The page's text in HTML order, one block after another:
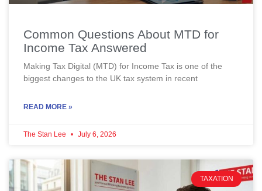
Common Questions About MTD for
Income Tax Answered
Making Tax Digital (MTD) for Income Tax is one of the
biggest changes to the UK tax system in recent
READ MORE »
The Stan Lee July 6, 2026
TAXATION